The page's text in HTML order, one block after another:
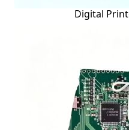
Digital